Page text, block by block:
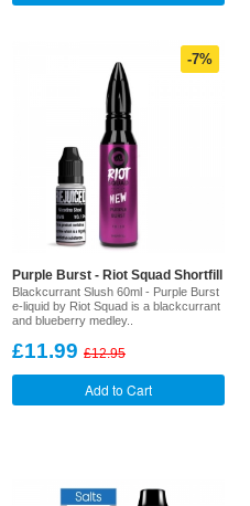
Purple Burst - Riot Squad Shortfill
Blackcurrant Slush 60ml - Purple Burst
e-liquid by Riot Squad is a blackcurrant
and blueberry medley..
£11.99 £12.95
-7%
Add to Cart